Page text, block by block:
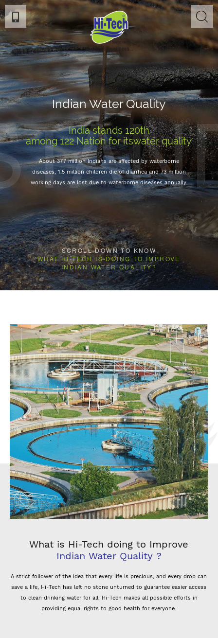
SCROLL DOWN TO KNOW
WHAT HI-TECH IS DOING TO IMPROVE
INDIAN WATER QUALITY?
Indian Water Quality
India stands 120th
among 122 Nation for itswater quality
About 37.7 million Indians are affected by waterborne
diseases, 1.5 million children die of diarrhea and 73 million
working days are lost due to waterborne diseases annually.
What is Hi-Tech doing to Improve
Indian Water Quality ?
A strict follower of the idea that every life is precious, and every drop can
save a life, Hi-Tech has left no stone unturned to guarantee easier access
to clean drinking water for all. Hi-Tech makes all possible efforts in
providing equal rights to good health for everyone.